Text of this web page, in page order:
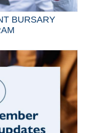
BURSARY